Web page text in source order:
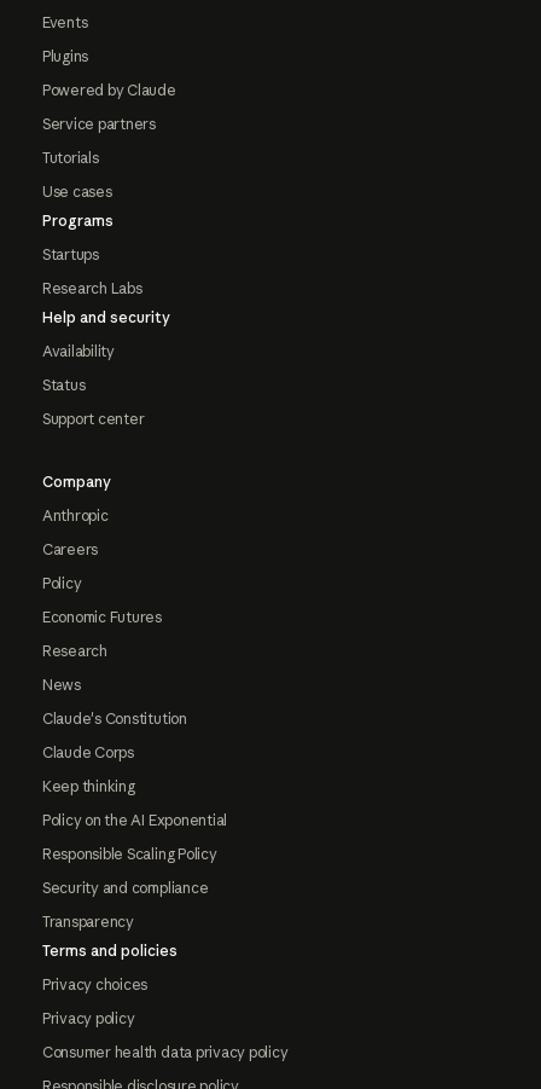
Events
Plugins
Powered by Claude
Service partners
Tutorials
Use cases
Programs
Startups
Research Labs
Help and security
Availability
Status
Support center
Company
Anthropic
Careers
Policy
Economic Futures
Research
News
Claude's Constitution
Claude Corps
Keep thinking
Policy on the AI Exponential
Responsible Scaling Policy
Security and compliance
Transparency
Terms and policies
Privacy choices
Privacy policy
Consumer health data privacy policy